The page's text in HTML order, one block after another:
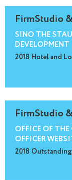
FirmStudio
SINO THE
DEVELOPMENT
2018 Hotel and
FirmStudio
OFFICE OF
OFFICER
2018